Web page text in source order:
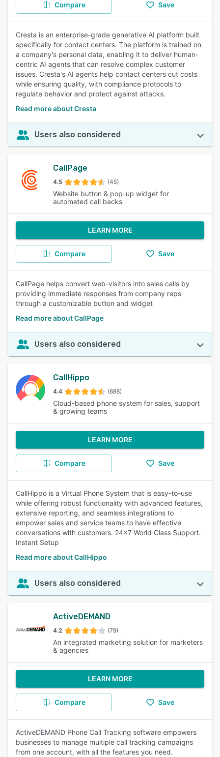
Compare Save
Cresta is an enterprise-grade generative AI platform built
specifically for contact centers. The platform is trained on
a company's personal data, enabling it to deliver human-
centric AI agents that can resolve complex customer
issues. Cresta's AI agents help contact centers cut costs
while ensuring quality, with compliance protocols to
regulate behavior and protect against attacks.
Read more about Cresta
Users also considered
CallPage
4.5 (45)
Website button & pop-up widget for
automated call backs
LEARN MORE
Compare Save
CallPage helps convert web-visitors into sales calls by
providing immediate responses from company reps
through a customizable button and widget
Read more about CallPage
Users also considered
CallHippo
4.4 (688)
Cloud-based phone system for sales, support
& growing teams
LEARN MORE
Compare Save
CallHippo is a Virtual Phone System that is easy-to-use
while offering robust functionality with advanced features,
extensive reporting, and seamless integrations to
empower sales and service teams to have effective
conversations with customers. 24x7 World Class Support.
Instant Setup
Read more about CallHippo
Users also considered
ActiveDEMAND
4.2 (79)
An integrated marketing solution for marketers
& agencies
LEARN MORE
Compare Save
ActiveDEMAND Phone Call Tracking software empowers
businesses to manage multiple call tracking campaigns
from one account, with all the features you need.